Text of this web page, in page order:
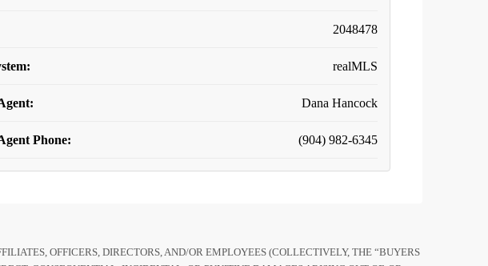
2048478
realMLS
Dana Hancock
Phone: (904) 982-6345
OFFICERS, DIRECTORS, AND/OR EMPLOYEES (COLLECTIVELY, THE “BUYERS